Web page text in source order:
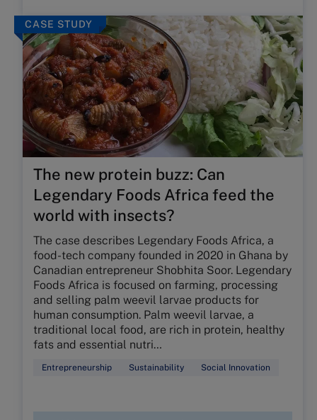
CASE STUDY
The new protein buzz: Can
Legendary Foods Africa feed the
world with insects?
The case describes Legendary Foods Africa, a
food-tech company founded in 2020 in Ghana by
Canadian entrepreneur Shobhita Soor. Legendary
Foods Africa is focused on farming, processing
and selling palm weevil larvae products for
human consumption. Palm weevil larvae, a
traditional local food, are rich in protein, healthy
fats and essential nutri…
Entrepreneurship Sustainability Social Innovation